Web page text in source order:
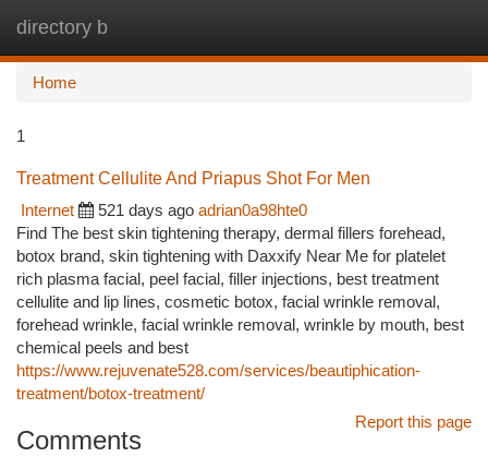
directory b
Home
1
Treatment Cellulite And Priapus Shot For Men
Internet
521 days ago adrian0a98hte0
Find The best skin tightening therapy, dermal fillers forehead,
botox brand, skin tightening with Daxxify Near Me for platelet
rich plasma facial, peel facial, filler injections, best treatment
cellulite and lip lines, cosmetic botox, facial wrinkle removal,
forehead wrinkle, facial wrinkle removal, wrinkle by mouth, best
chemical peels and best
https://www.rejuvenate528.com/services/beautiphication-
treatment/botox-treatment/
Report this page
Comments